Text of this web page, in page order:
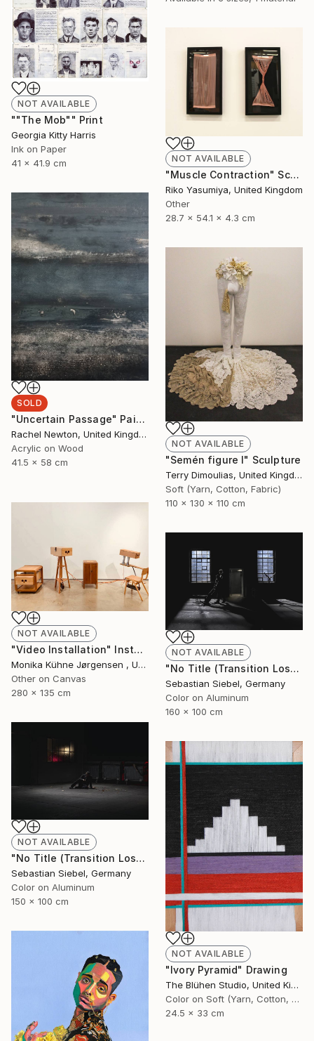
NOT AVAILABLE
""The Mob"" Print
Georgia Kitty Harris
Ink on Paper
41 x 41.9 cm
NOT AVAILABLE
"Muscle Contraction" Sculpture
Riko Yasumiya, United Kingdom
Other
28.7 x 54.1 x 4.3 cm
SOLD
"Uncertain Passage" Painting
Rachel Newton, United Kingdom
Acrylic on Wood
41.5 x 58 cm
NOT AVAILABLE
"Semén figure I" Sculpture
Terry Dimoulias, United Kingdom
Soft (Yarn, Cotton, Fabric)
110 x 130 x 110 cm
NOT AVAILABLE
"Video Installation" Installation
Monika Kühne Jørgensen , United Kingdom
Other on Canvas
280 x 135 cm
NOT AVAILABLE
"No Title (Transition Loss 2)" Photograph
Sebastian Siebel, Germany
Color on Aluminum
160 x 100 cm
NOT AVAILABLE
"No Title (Transition Loss 3)" Photograph
Sebastian Siebel, Germany
Color on Aluminum
150 x 100 cm
NOT AVAILABLE
"Ivory Pyramid" Drawing
The Blühen Studio, United Kingdom
Color on Soft (Yarn, Cotton, Fabric)
24.5 x 33 cm